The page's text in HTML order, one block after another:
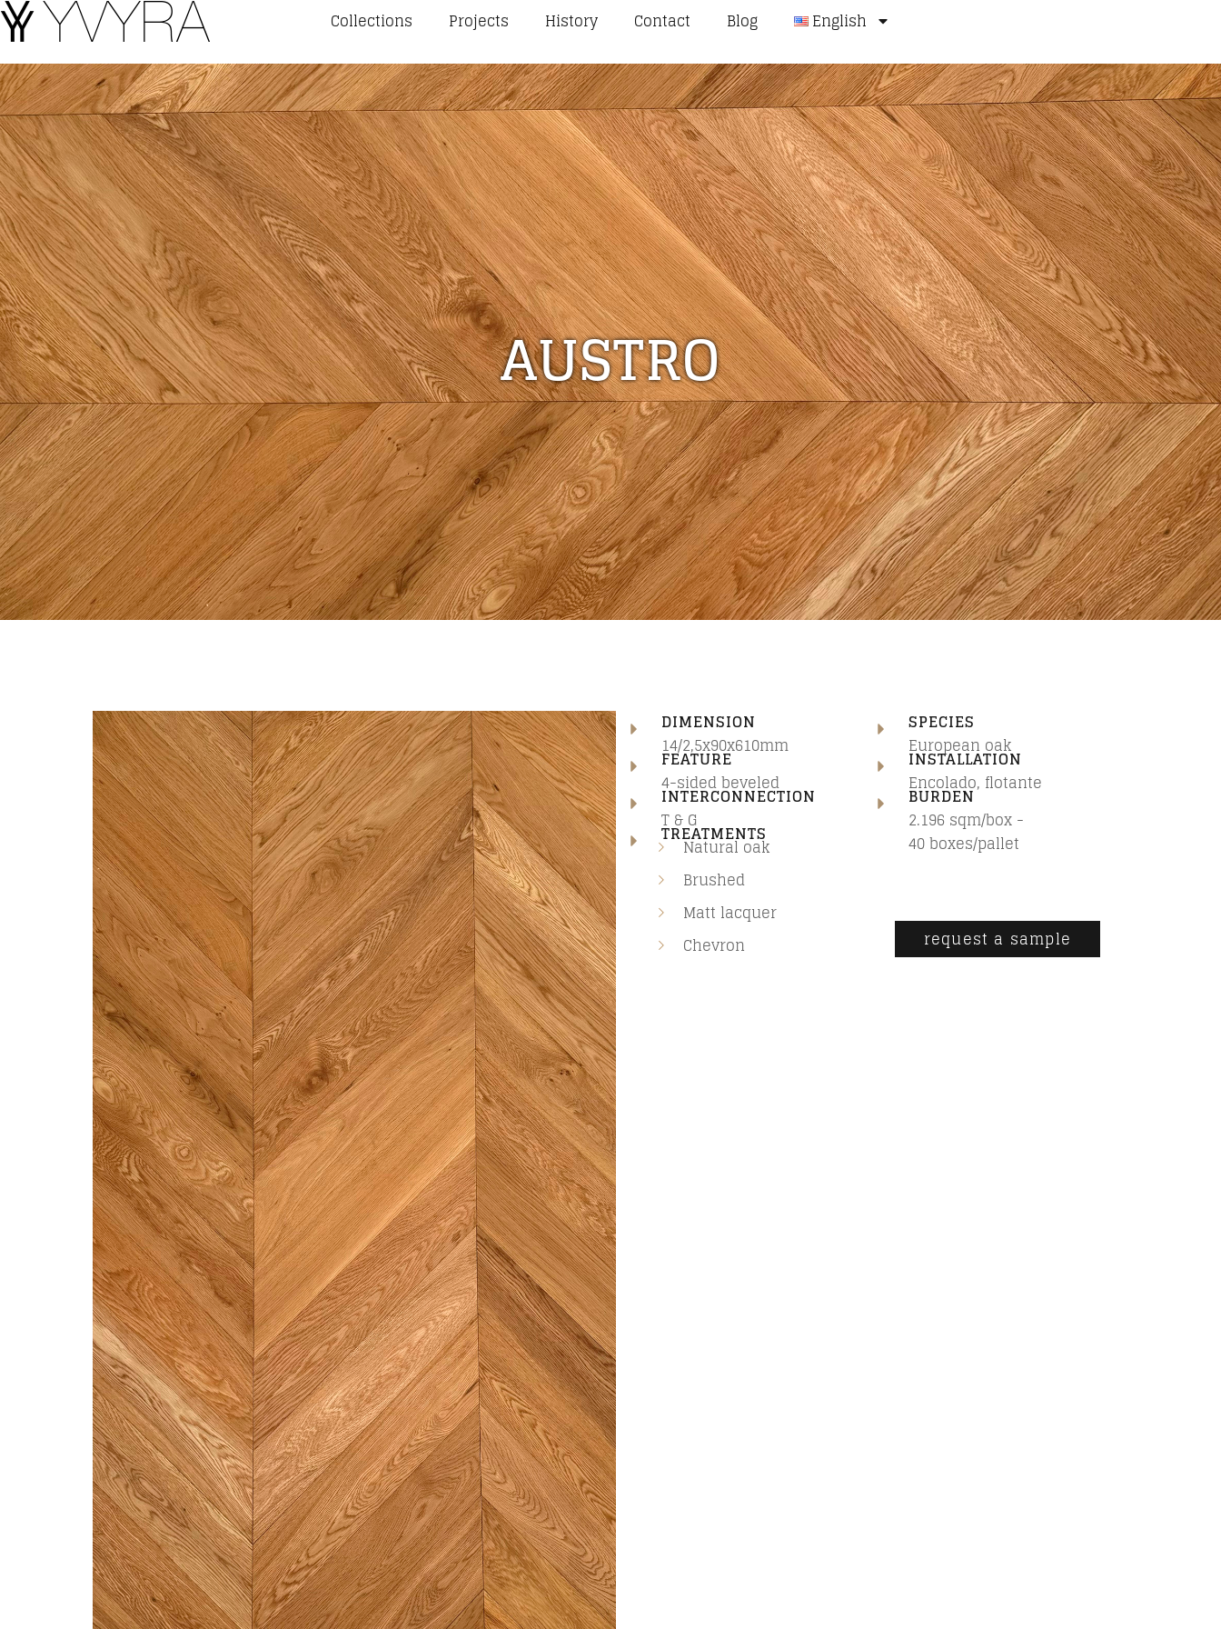
Collections Projects History Contact Blog English
AUSTRO
DIMENSION
14/2,5x90x610mm
FEATURE
4-sided beveled
INTERCONNECTION
T & G
TREATMENTS
Natural oak
Brushed
Matt lacquer
Chevron
SPECIES
European oak
INSTALLATION
Encolado, flotante
BURDEN
2.196 sqm/box -
40 boxes/pallet
request a sample